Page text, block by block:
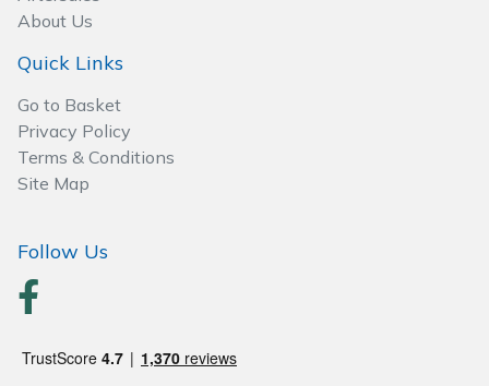
About Us
Quick Links
Go to Basket
Privacy Policy
Terms & Conditions
Site Map
Follow Us